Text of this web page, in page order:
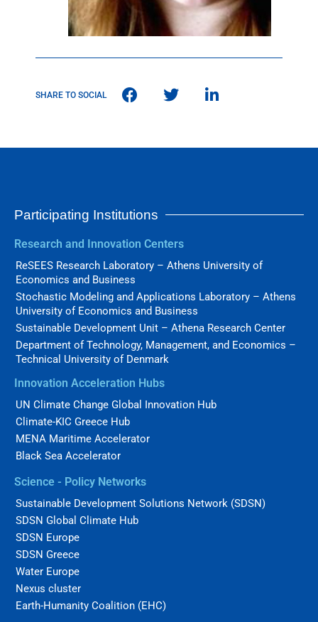
SHARE TO SOCIAL
Participating Institutions
Research and Innovation Centers
ReSEES Research Laboratory – Athens University of
Economics and Business
Stochastic Modeling and Applications Laboratory – Athens
University of Economics and Business
Sustainable Development Unit – Athena Research Center
Department of Technology, Management, and Economics –
Technical University of Denmark
Innovation Acceleration Hubs
UN Climate Change Global Innovation Hub
Climate-KIC Greece Hub
MENA Maritime Accelerator
Black Sea Accelerator
Science - Policy Networks
Sustainable Development Solutions Network (SDSN)
SDSN Global Climate Hub
SDSN Europe
SDSN Greece
Water Europe
Nexus cluster
Earth-Humanity Coalition (EHC)